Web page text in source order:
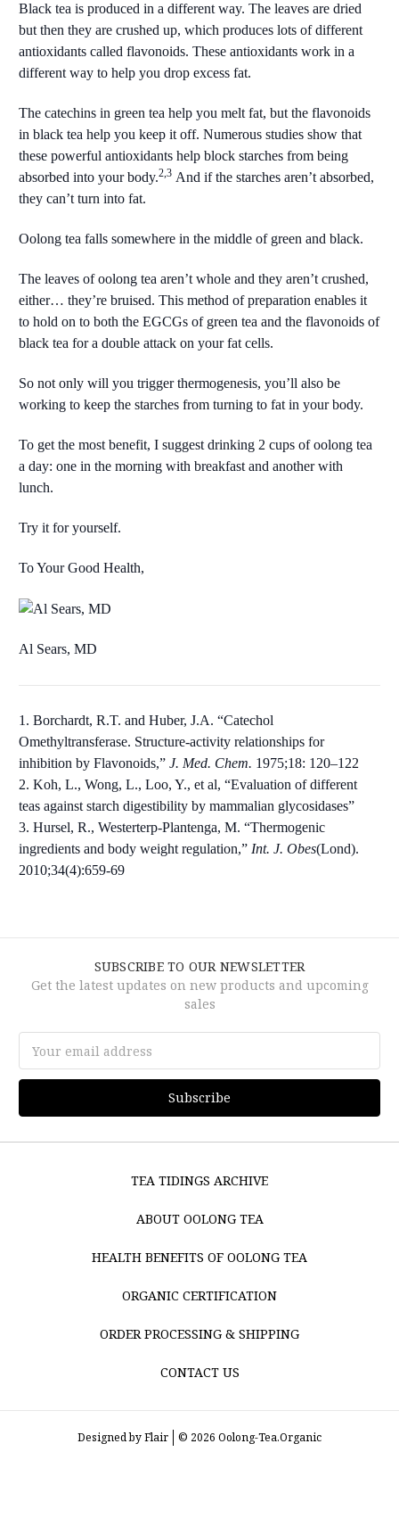
Black tea is produced in a different way. The leaves are dried
but then they are crushed up, which produces lots of different
antioxidants called flavonoids. These antioxidants work in a
different way to help you drop excess fat.
The catechins in green tea help you melt fat, but the flavonoids
in black tea help you keep it off. Numerous studies show that
these powerful antioxidants help block starches from being
absorbed into your body.2,3 And if the starches aren’t absorbed,
they can’t turn into fat.
Oolong tea falls somewhere in the middle of green and black.
The leaves of oolong tea aren’t whole and they aren’t crushed,
either… they’re bruised. This method of preparation enables it
to hold on to both the EGCGs of green tea and the flavonoids of
black tea for a double attack on your fat cells.
So not only will you trigger thermogenesis, you’ll also be
working to keep the starches from turning to fat in your body.
To get the most benefit, I suggest drinking 2 cups of oolong tea
a day: one in the morning with breakfast and another with
lunch.
Try it for yourself.
To Your Good Health,
Al Sears, MD
1. Borchardt, R.T. and Huber, J.A. “Catechol
Omethyltransferase. Structure-activity relationships for
inhibition by Flavonoids,” J. Med. Chem. 1975;18: 120–122
2. Koh, L., Wong, L., Loo, Y., et al, “Evaluation of different
teas against starch digestibility by mammalian glycosidases”
3. Hursel, R., Westerterp-Plantenga, M. “Thermogenic
ingredients and body weight regulation,” Int. J. Obes(Lond).
2010;34(4):659-69
SUBSCRIBE TO OUR NEWSLETTER
Get the latest updates on new products and upcoming
sales
Address
TEA TIDINGS ARCHIVE
ABOUT OOLONG TEA
HEALTH BENEFITS OF OOLONG TEA
ORGANIC CERTIFICATION
ORDER PROCESSING & SHIPPING
CONTACT US
Designed byFlair © 2026 Oolong-Tea.Organic